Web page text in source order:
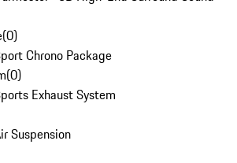
(0)
Chrono Package
(0)
Exhaust System
Suspension